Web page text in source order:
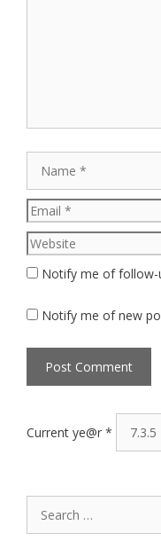
Notify me of follow-
Notify me of new
Current ye@r *
Search
for: